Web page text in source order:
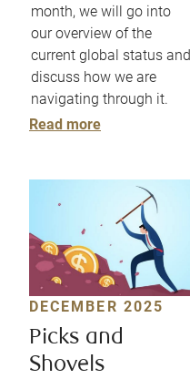
month, we will go into
our overview of the
current global status and
discuss how we are
navigating through it.
Read more
DECEMBER 2025
Picks and
Shovels